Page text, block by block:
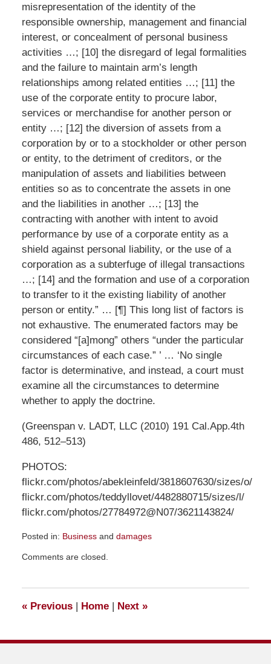
misrepresentation of the identity of the
responsible ownership, management and financial
interest, or concealment of personal business
activities …; [10] the disregard of legal formalities
and the failure to maintain arm’s length
relationships among related entities …; [11] the
use of the corporate entity to procure labor,
services or merchandise for another person or
entity …; [12] the diversion of assets from a
corporation by or to a stockholder or other person
or entity, to the detriment of creditors, or the
manipulation of assets and liabilities between
entities so as to concentrate the assets in one
and the liabilities in another …; [13] the
contracting with another with intent to avoid
performance by use of a corporate entity as a
shield against personal liability, or the use of a
corporation as a subterfuge of illegal transactions
…; [14] and the formation and use of a corporation
to transfer to it the existing liability of another
person or entity.” … [¶] This long list of factors is
not exhaustive. The enumerated factors may be
considered “[a]mong” others “under the particular
circumstances of each case.” ’ … ‘No single
factor is determinative, and instead, a court must
examine all the circumstances to determine
whether to apply the doctrine.
(Greenspan v. LADT, LLC (2010) 191 Cal.App.4th
486, 512–513)
PHOTOS:
flickr.com/photos/abekleinfeld/3818607630/sizes/o/
flickr.com/photos/teddyllovet/4482880715/sizes/l/
flickr.com/photos/27784972@N07/3621143824/
Posted in: Businessand damages
December
pm
Comments are closed.
«Previous | Home | Next »